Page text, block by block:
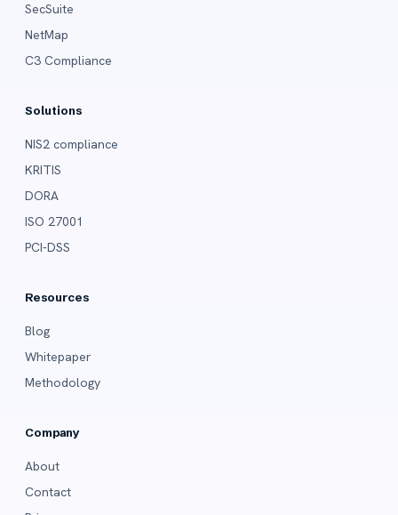
SecSuite
NetMap
C3 Compliance
Solutions
NIS2 compliance
KRITIS
DORA
ISO 27001
PCI-DSS
Resources
Blog
Whitepaper
Methodology
Company
About
Contact